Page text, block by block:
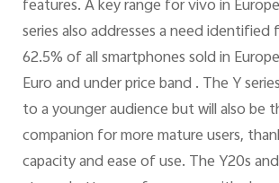
features. A key range for vivo in
series also addresses a need identified
62.5% of all smartphones sold in
Euro and under price band . The Y
to a younger audience but will also be
companion for more mature users,
capacity and ease of use. The Y20s